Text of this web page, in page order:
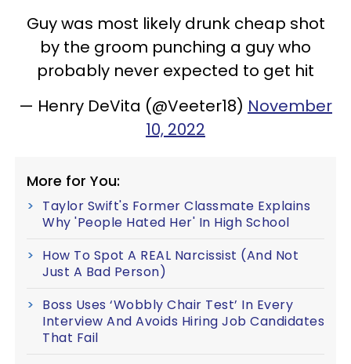
Guy was most likely drunk cheap shot
by the groom punching a guy who
probably never expected to get hit
— Henry DeVita (@Veeter18) November
10, 2022
More for You:
Taylor Swift's Former Classmate Explains
Why 'People Hated Her' In High School
How To Spot A REAL Narcissist (And Not
Just A Bad Person)
Boss Uses ‘Wobbly Chair Test’ In Every
Interview And Avoids Hiring Job Candidates
That Fail